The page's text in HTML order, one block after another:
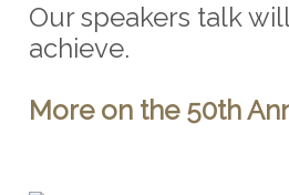
Our speakers talk
achieve.
More on the 50th